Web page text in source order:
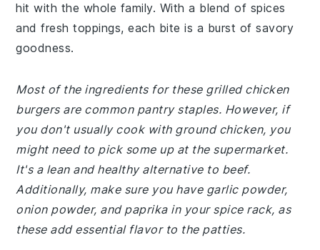
hit with the whole family. With a blend of spices
and fresh toppings, each bite is a burst of savory
goodness.
Most of the ingredients for these grilled chicken
burgers are common pantry staples. However, if
you don't usually cook with ground chicken, you
might need to pick some up at the supermarket.
It's a lean and healthy alternative to beef.
Additionally, make sure you have garlic powder,
onion powder, and paprika in your spice rack, as
these add essential flavor to the patties.